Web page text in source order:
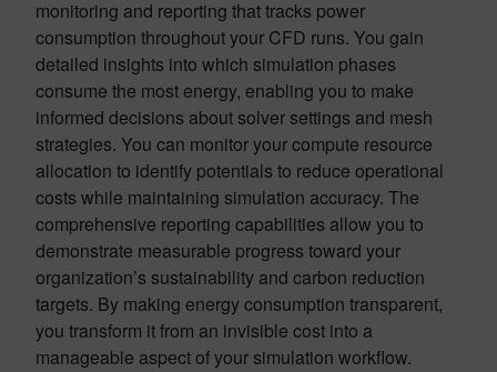
monitoring and reporting that tracks power
consumption throughout your CFD runs. You gain
detailed insights into which simulation phases
consume the most energy, enabling you to make
informed decisions about solver settings and mesh
strategies. You can monitor your compute resource
allocation to identify potentials to reduce operational
costs while maintaining simulation accuracy. The
comprehensive reporting capabilities allow you to
demonstrate measurable progress toward your
organization’s sustainability and carbon reduction
targets. By making energy consumption transparent,
you transform it from an invisible cost into a
manageable aspect of your simulation workflow.